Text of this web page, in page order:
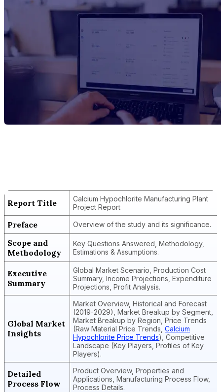
Report Title
Calcium Hypochlorite Manufacturing Plant
Project Report
Preface Overview of the study and its significance.
Scope and
Methodology
Key Questions Answered, Methodology,
Estimations & Assumptions.
Executive
Summary
Global Market Scenario, Production Cost
Summary, Income Projections, Expenditure
Projections, Profit Analysis.
Global Market
Insights
Market Overview, Historical and Forecast
(2019-2029), Market Breakup by Segment,
Market Breakup by Region, Price Trends
(Raw Material Price Trends, Calcium
Hypochlorite Price Trends), Competitive
Landscape (Key Players, Profiles of Key
Players).
Detailed
Process Flow
Product Overview, Properties and
Applications, Manufacturing Process Flow,
Process Details.